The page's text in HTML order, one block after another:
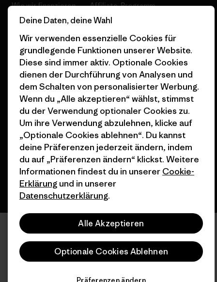
Wie wir finanzieren
Geschenkgutscheine
Stores in deiner Nähe
Affiliate-Programm
Patagonia Schweiz
Seitenverzeichnis
© 2026 Patagonia, Inc. All Rights Reserved.
Deutsch
Deine Daten, deine Wahl
Wir verwenden essenzielle Cookies für
grundlegende Funktionen unserer Website.
Diese sind immer aktiv. Optionale Cookies
dienen der Durchführung von Analysen und
dem Schalten von personalisierter Werbung.
Wenn du „Alle akzeptieren“ wählst, stimmst
du der Verwendung optionaler Cookies zu.
Um ihre Verwendung abzulehnen, klicke auf
„Optionale Cookies ablehnen“. Du kannst
deine Präferenzen jederzeit ändern, indem
du auf „Präferenzen ändern“ klickst. Weitere
Informationen findest du in unserer Cookie-
Erklärung und in unserer
Datenschutzerklärung.
Alle Akzeptieren
Optionale Cookies Ablehnen